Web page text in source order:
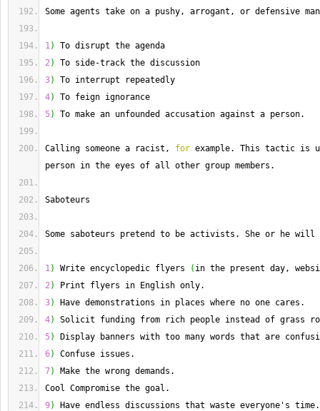
Some agents take on a pushy, arrogant, or defensive
1)
To disrupt the agenda
2) To side-track the discussion
3)
To interrupt repeatedly
4)
To feign ignorance
5) To make an unfounded accusation against a person.
Calling someone a racist, for example. This tactic is
person in the eyes of all other group members.
Saboteurs
Some saboteurs pretend to be activists. She or he
1) Write encyclopedic flyers ( in the present day,
2)
Print flyers in English only.
3)
Have demonstrations in places where no one cares.
4)
Solicit funding from rich people instead of grass
5)
Display banners with too many words that are
6)
Confuse issues.
7)
Make the wrong demands.
Cool Compromise the goal.
9) Have endless discussions that waste everyone's